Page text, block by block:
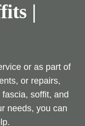
|
or as part of
or repairs,
soffit, and
needs, you can